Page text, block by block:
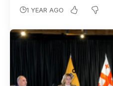
1 YEAR AGO